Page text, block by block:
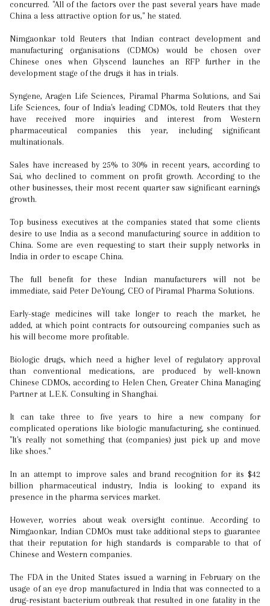
concurred. "All of the factors over the past several years have made
China a less attractive option for us," he stated.
Nimgaonkar told Reuters that Indian contract development and
manufacturing organisations (CDMOs) would be chosen over
Chinese ones when Glyscend launches an RFP further in the
development stage of the drugs it has in trials.
Syngene, Aragen Life Sciences, Piramal Pharma Solutions, and Sai
Life Sciences, four of India's leading CDMOs, told Reuters that they
have received more inquiries and interest from Western
pharmaceutical companies this year, including significant
multinationals.
Sales have increased by 25% to 30% in recent years, according to
Sai, who declined to comment on profit growth. According to the
other businesses, their most recent quarter saw significant earnings
growth.
Top business executives at the companies stated that some clients
desire to use India as a second manufacturing source in addition to
China. Some are even requesting to start their supply networks in
India in order to escape China.
The full benefit for these Indian manufacturers will not be
immediate, said Peter DeYoung, CEO of Piramal Pharma Solutions.
Early-stage medicines will take longer to reach the market, he
added, at which point contracts for outsourcing companies such as
his will become more profitable.
Biologic drugs, which need a higher level of regulatory approval
than conventional medications, are produced by well-known
Chinese CDMOs, according to Helen Chen, Greater China Managing
Partner at L.E.K. Consulting in Shanghai.
It can take three to five years to hire a new company for
complicated operations like biologic manufacturing, she continued.
"It's really not something that (companies) just pick up and move
like shoes."
In an attempt to improve sales and brand recognition for its $42
billion pharmaceutical industry, India is looking to expand its
presence in the pharma services market.
However, worries about weak oversight continue. According to
Nimgaonkar, Indian CDMOs must take additional steps to guarantee
that their reputation for high standards is comparable to that of
Chinese and Western companies.
The FDA in the United States issued a warning in February on the
usage of an eye drop manufactured in India that was connected to a
drug-resistant bacterium outbreak that resulted in one fatality in the